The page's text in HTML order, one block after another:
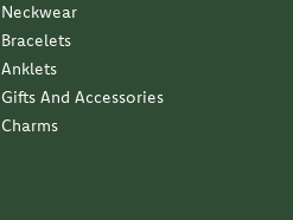
Neckwear
Bracelets
Anklets
Gifts And Accessories
Charms